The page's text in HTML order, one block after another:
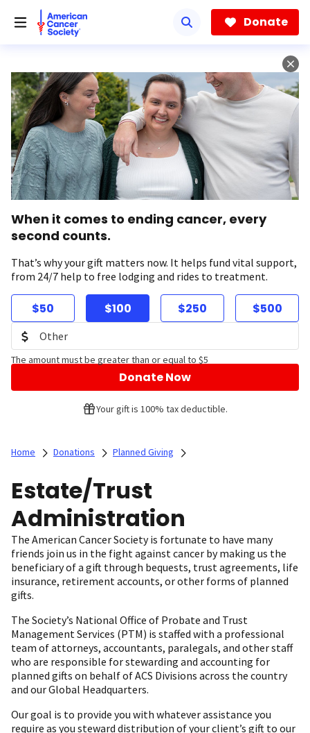
Donate
When it comes to ending cancer, every
second counts.
That’s why your gift matters now. It helps fund vital support,
from 24/7 help to free lodging and rides to treatment.
$50 $100 $250 $500
The amount must be greater than or equal to $5
Donate Now
Your gift is 100% tax deductible.
Home Donations Planned Giving
Estate/Trust
Administration
The American Cancer Society is fortunate to have many
friends join us in the fight against cancer by making us the
beneficiary of a gift through bequests, trust agreements, life
insurance, retirement accounts, or other forms of planned
gifts.
The Society’s National Office of Probate and Trust
Management Services (PTM) is staffed with a professional
team of attorneys, accountants, paralegals, and other staff
who are responsible for stewarding and accounting for
planned gifts on behalf of ACS Divisions across the country
and our Global Headquarters.
Our goal is to provide you with whatever assistance you
require as you steward distribution of your client’s gift to our